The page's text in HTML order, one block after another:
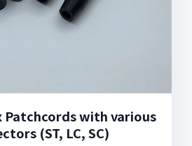
Patchcords with various
(ST, LC, SC)